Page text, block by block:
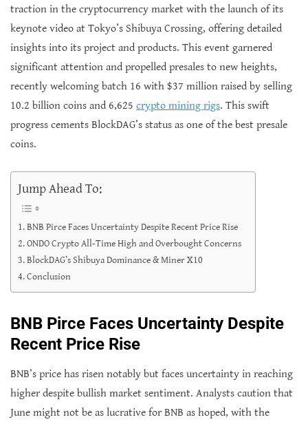
traction in the cryptocurrency market with the launch of its
keynote video at Tokyo’s Shibuya Crossing, offering detailed
insights into its project and products. This event garnered
significant attention and propelled presales to new heights,
recently welcoming batch 16 with $37 million raised by selling
10.2 billion coins and 6,625 crypto mining rigs. This swift
progress cements BlockDAG’s status as one of the best presale
coins.
Jump Ahead To:
BNB Pirce Faces Uncertainty Despite Recent Price Rise
ONDO Crypto All-Time High and Overbought Concerns
BlockDAG’s Shibuya Dominance & Miner X10
Conclusion
BNB Pirce Faces Uncertainty Despite
Recent Price Rise
BNB’s price has risen notably but faces uncertainty in reaching
higher despite bullish market sentiment. Analysts caution that
June might not be as lucrative for BNB as hoped, with the